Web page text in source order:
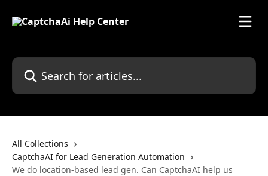
Search for articles...
All Collections
CaptchaAI for Lead Generation Automation
We do location-based lead gen. Can CaptchaAI help us